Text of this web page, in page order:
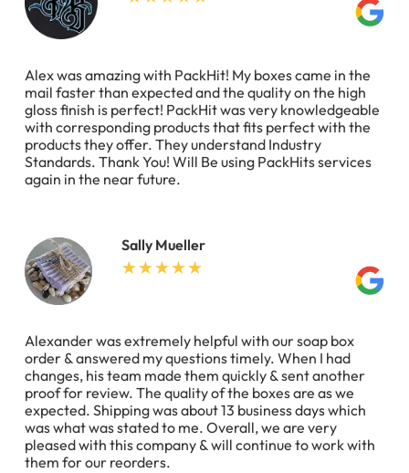
Alex was amazing with PackHit! My boxes came in the
mail faster than expected and the quality on the high
gloss finish is perfect! PackHit was very knowledgeable
with corresponding products that fits perfect with the
products they offer. They understand Industry
Standards. Thank You! Will Be using PackHits services
again in the near future.
Sally Mueller
Alexander was extremely helpful with our soap box
order & answered my questions timely. When I had
changes, his team made them quickly & sent another
proof for review. The quality of the boxes are as we
expected. Shipping was about 13 business days which
was what was stated to me. Overall, we are very
pleased with this company & will continue to work with
them for our reorders.